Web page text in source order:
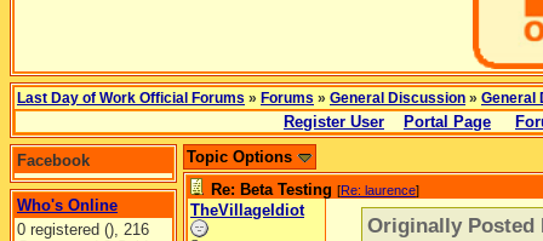
Last Day of Work Official Forums » Forums » General Discussion » General
Register User Portal Page
Facebook
Who's Online
0 registered (), 216
Topic Options
Re: Beta Testing [Re: laurence]
TheVillageIdiot
Originally Posted